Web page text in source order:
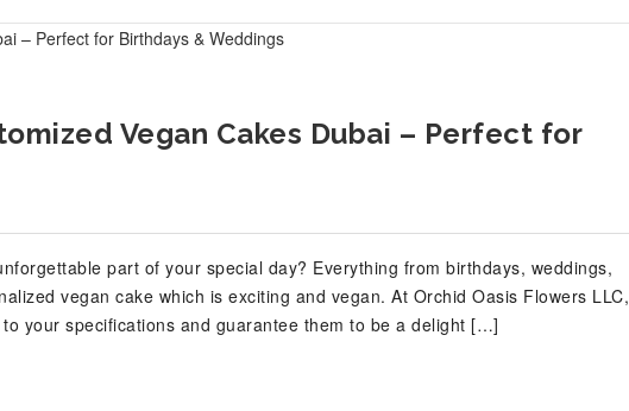
Vegan Cakes Dubai – Perfect for
part of your special day? Everything from birthdays, weddings,
vegan cake which is exciting and vegan. At Orchid Oasis Flowers LLC,
your specifications and guarantee them to be a delight […]